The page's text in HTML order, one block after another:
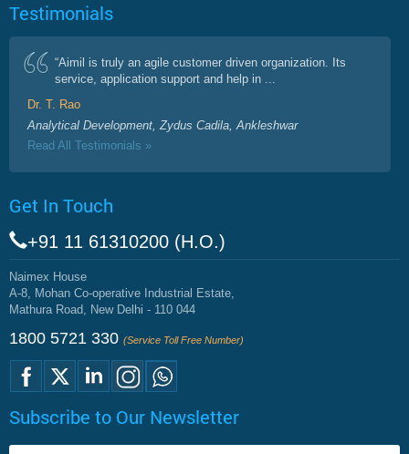
Testimonials
“Aimil is truly an agile customer driven organization. Its
service, application support and help in ...
Dr. T. Rao
Analytical Development, Zydus Cadila, Ankleshwar
Read All Testimonials »
Get In Touch
+91 11 61310200 (H.O.)
Naimex House
A-8, Mohan Co-operative Industrial Estate,
Mathura Road, New Delhi - 110 044
1800 5721 330 (Service Toll Free Number)
Subscribe to Our Newsletter